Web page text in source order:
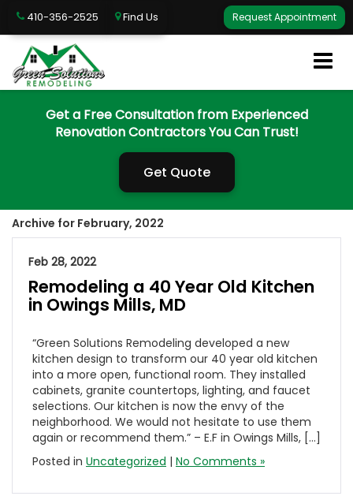
Request Appointment
410-356-2525 Find Us
Get a Free Consultation from Experienced
Renovation Contractors You Can Trust!
Get Quote
Archive for February, 2022
Feb 28, 2022
Remodeling a 40 Year Old Kitchen
in Owings Mills, MD
“Green Solutions Remodeling developed a new
kitchen design to transform our 40 year old kitchen
into a more open, functional room. They installed
cabinets, granite countertops, lighting, and faucet
selections. Our kitchen is now the envy of the
neighborhood. We would not hesitate to use them
again or recommend them.” – E.F in Owings Mills, […]
Posted in Uncategorized | No Comments »